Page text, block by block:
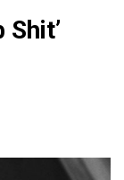
Shit’